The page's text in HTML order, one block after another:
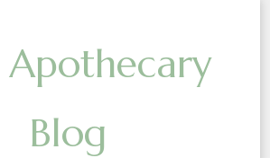
Apothecary
Blog